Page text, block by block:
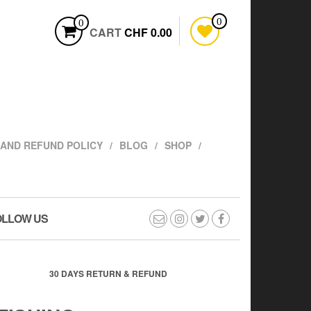
0
CARTCHF 0.00
0
REFUND POLICY BLOG SHOP
US
30 DAYS RETURN & REFUND